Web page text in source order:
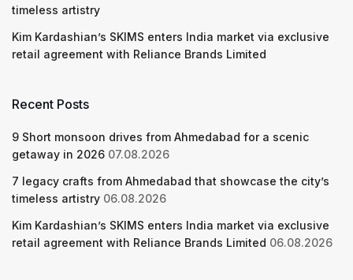
timeless artistry
Kim Kardashian’s SKIMS enters India market via exclusive
retail agreement with Reliance Brands Limited
Recent Posts
9 Short monsoon drives from Ahmedabad for a scenic
getaway in 2026 07.08.2026
7 legacy crafts from Ahmedabad that showcase the city’s
timeless artistry 06.08.2026
Kim Kardashian’s SKIMS enters India market via exclusive
retail agreement with Reliance Brands Limited 06.08.2026